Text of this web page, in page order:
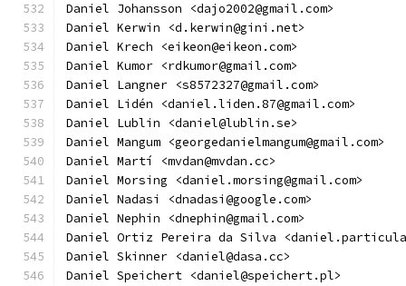
Daniel Johansson <dajo2002@gmail.com>
Daniel Kerwin <d.kerwin@gini.net>
Daniel Krech <eikeon@eikeon.com>
Daniel Kumor <rdkumor@gmail.com>
Daniel Langner <s8572327@gmail.com>
Daniel Lidén <daniel.liden.87@gmail.com>
Daniel Lublin <daniel@lublin.se>
Daniel Mangum <georgedanielmangum@gmail.com>
Daniel Martí <mvdan@mvdan.cc>
Daniel Morsing <daniel.morsing@gmail.com>
Daniel Nadasi <dnadasi@google.com>
Daniel Nephin <dnephin@gmail.com>
Daniel Ortiz Pereira da Silva
Daniel Skinner <daniel@dasa.cc>
Daniel Speichert <daniel@speichert.pl>